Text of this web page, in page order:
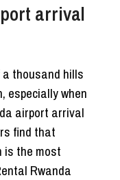
arrival
thousand hills
especially when
airport arrival
find that
is the most
Rwanda